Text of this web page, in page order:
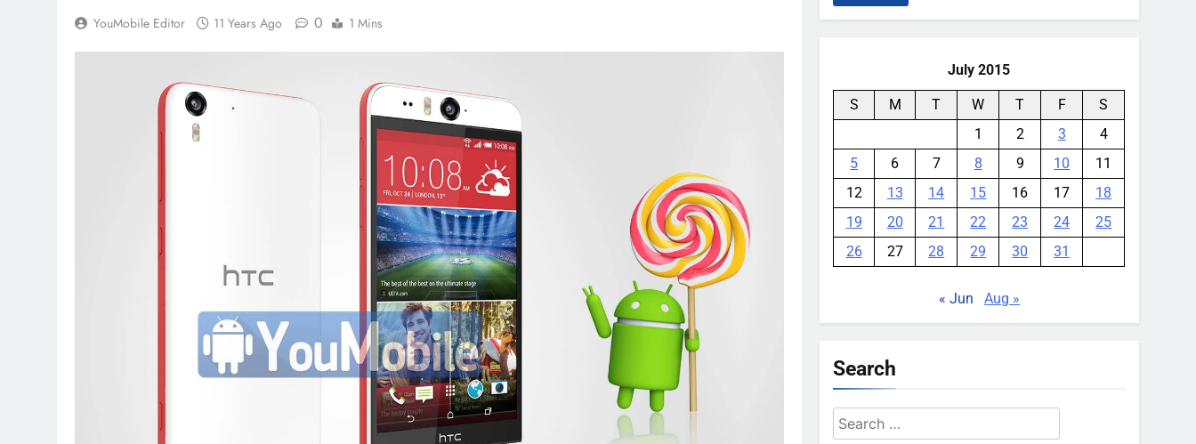
YouMobile Editor 11 Years Ago 0 1 Mins
July 2015
S M T W T F
S
1
2 3
4
5
6 7 8 9 10
11
12
13 14 15 16 17
18
19
20 21 22 23 24
25
26
27 28 29 30 31
« Jun Aug »
Search
Search